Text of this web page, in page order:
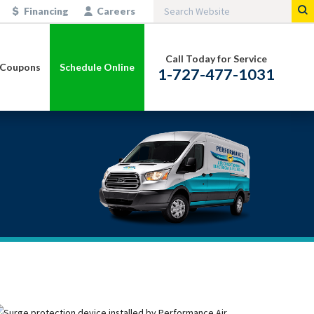
Financing Careers
Coupons Schedule Online
Call Today for Service
1-727-477-1031